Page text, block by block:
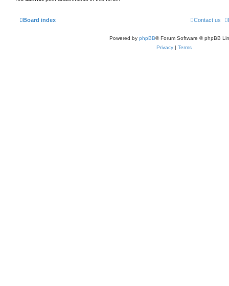
Board index Contact us
Powered by phpBB® Forum Software © phpBB
Privacy | Terms